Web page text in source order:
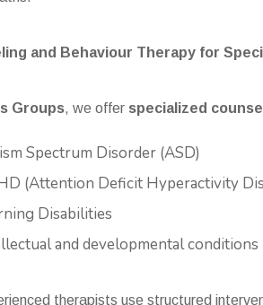
and Behaviour Therapy for
Groups, we offer specialized
Spectrum Disorder (ASD)
(Attention Deficit Hyperactivity
Disabilities
and developmental conditions
therapists use structured